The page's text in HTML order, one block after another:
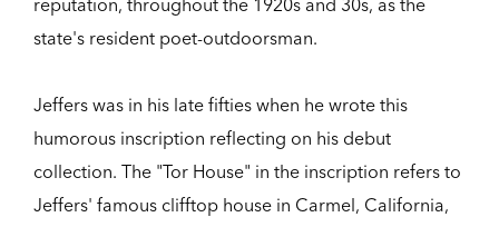
reputation, throughout the 1920s and 30s, as the
state's resident poet-outdoorsman.
Jeffers was in his late fifties when he wrote this
humorous inscription reflecting on his debut
collection. The "Tor House" in the inscription refers to
Jeffers' famous clifftop house in Carmel, California,